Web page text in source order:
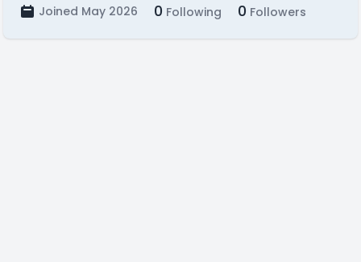
Joined May 2026 0 Following 0 Followers